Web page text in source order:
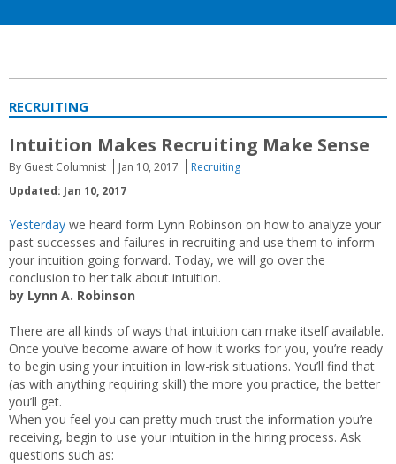
RECRUITING
Intuition Makes Recruiting Make Sense
By Guest Columnist Jan 10, 2017
Recruiting
Updated: Jan 10, 2017
Yesterday we heard form Lynn Robinson on how to analyze your
past successes and failures in recruiting and use them to inform
your intuition going forward. Today, we will go over the
conclusion to her talk about intuition.
by Lynn A. Robinson
There are all kinds of ways that intuition can make itself available.
Once you’ve become aware of how it works for you, you’re ready
to begin using your intuition in low-risk situations. You’ll find that
(as with anything requiring skill) the more you practice, the better
you’ll get.
When you feel you can pretty much trust the information you’re
receiving, begin to use your intuition in the hiring process. Ask
questions such as: